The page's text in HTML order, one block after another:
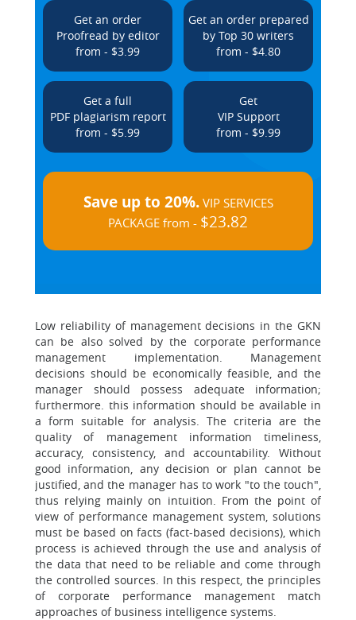
Get an order
Proofread by editor
from - $3.99
Get an order prepared
by Top 30 writers
from - $4.80
Get a full
PDF plagiarism report
from - $5.99
Get
VIP Support
from - $9.99
Save up to 20%.VIP SERVICES
PACKAGE from - $23.82
Low reliability of management decisions in the GKN
can be also solved by the corporate performance
management implementation. Management
decisions should be economically feasible, and the
manager should possess adequate information;
furthermore. this information should be available in
a form suitable for analysis. The criteria are the
quality of management information timeliness,
accuracy, consistency, and accountability. Without
good information, any decision or plan cannot be
justified, and the manager has to work "to the touch",
thus relying mainly on intuition. From the point of
view of performance management system, solutions
must be based on facts (fact-based decisions), which
process is achieved through the use and analysis of
the data that need to be reliable and come through
the controlled sources. In this respect, the principles
of corporate performance management match
approaches of business intelligence systems.